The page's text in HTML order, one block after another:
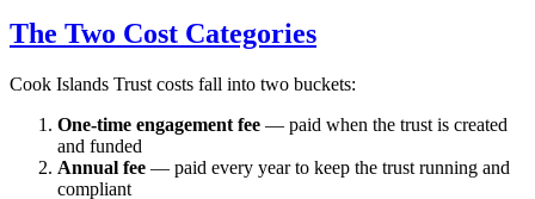
The Two Cost Categories
Cook Islands Trust costs fall into two buckets:
One-time engagement fee — paid when the trust is created
and funded
Annual fee — paid every year to keep the trust running and
compliant